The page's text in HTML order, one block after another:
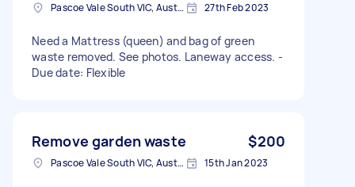
Pascoe Vale South VIC, Australia 27th Feb 2023
Need a Mattress (queen) and bag of green
waste removed. See photos. Laneway access. -
Due date: Flexible
Remove garden waste $200
Pascoe Vale South VIC, Australia 15th Jan 2023